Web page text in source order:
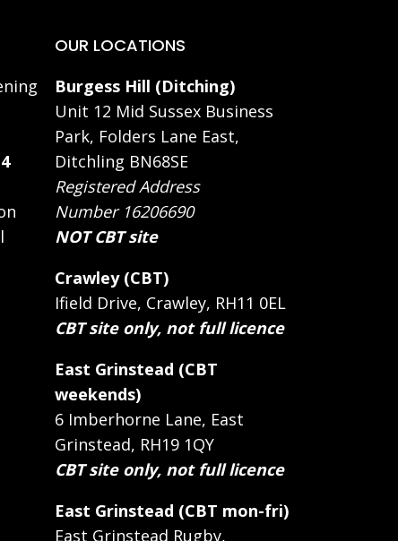
OUR LOCATIONS
Burgess Hill (Ditching)
Unit 12 Mid Sussex Business
Park, Folders Lane East,
Ditchling BN68SE
Registered Address
Number 16206690
NOT CBT site
Crawley (CBT)
Ifield Drive, Crawley, RH11 0EL
CBT site only, not full licence
East Grinstead (CBT
weekends)
6 Imberhorne Lane, East
Grinstead, RH19 1QY
CBT site only, not full licence
East Grinstead (CBT mon-fri)
East Grinstead Rugby,